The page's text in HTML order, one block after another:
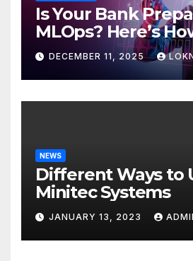
Is Your Bank
MLOps? Here’s
Discover
DECEMBER 11, 2025
NEWS
Different Ways to
Minitec Systems
JANUARY 13, 2023